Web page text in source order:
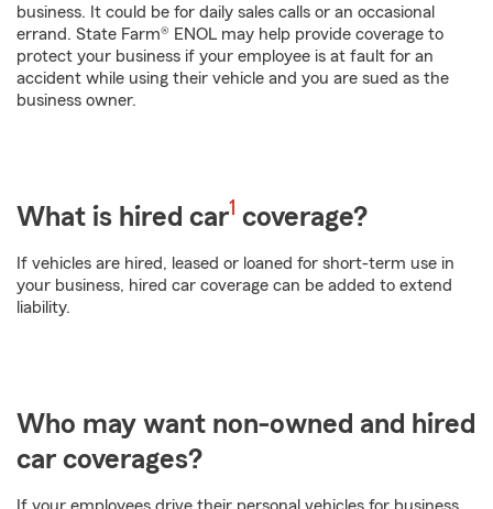
business. It could be for daily sales calls or an occasional
errand. State Farm® ENOL may help provide coverage to
protect your business if your employee is at fault for an
accident while using their vehicle and you are sued as the
business owner.
What is hired car
footnote
1 coverage?
If vehicles are hired, leased or loaned for short-term use in
your business, hired car coverage can be added to extend
liability.
Who may want non-owned and hired
car coverages?